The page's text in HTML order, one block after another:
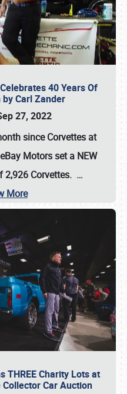
40 Years Of
Carl Zander
27, 2022
since Corvettes at
Motors set a NEW
2,926 Corvettes. …
More
THREE Charity Lots at
Car Auction